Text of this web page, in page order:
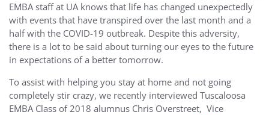
EMBA staff at UA knows that life has changed unexpectedly
with events that have transpired over the last month and a
half with the COVID-19 outbreak. Despite this adversity,
there is a lot to be said about turning our eyes to the future
in expectations of a better tomorrow.
To assist with helping you stay at home and not going
completely stir crazy, we recently interviewed Tuscaloosa
EMBA Class of 2018 alumnus Chris Overstreet, Vice